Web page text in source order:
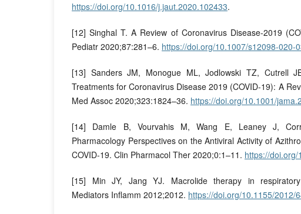
https://doi.org/10.1016/j.jaut.2020.102433.
[12] Singhal T. A Review of Coronavirus Disease-2019
Pediatr 2020;87:281–6. https://doi.org/10.1007/s12098-020-
[13] Sanders JM, Monogue ML, Jodlowski TZ, Cutrell
Treatments for Coronavirus Disease 2019 (COVID-19): A
Med Assoc 2020;323:1824–36. https://doi.org/10.1001/
[14] Damle B, Vourvahis M, Wang E, Leaney J,
Pharmacology Perspectives on the Antiviral Activity of
COVID-19. Clin Pharmacol Ther 2020;0:1–11. https://
[15] Min JY, Jang YJ. Macrolide therapy in
Mediators Inflamm 2012;2012. https://doi.org/10.1155/2012/